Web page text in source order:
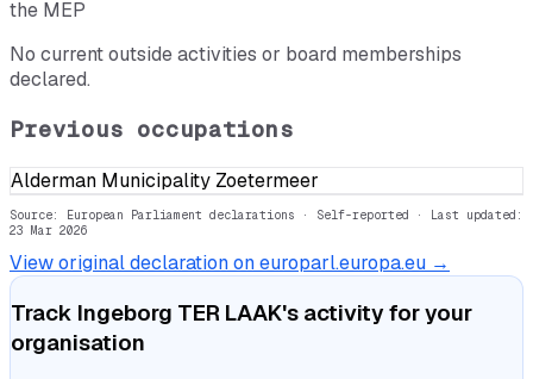
the MEP
No current outside activities or board memberships
declared.
Previous occupations
Alderman Municipality Zoetermeer
Source: European Parliament declarations · Self-reported · Last updated:
23 Mar 2026
View original declaration on europarl.europa.eu →
Track Ingeborg TER LAAK's activity for your
organisation